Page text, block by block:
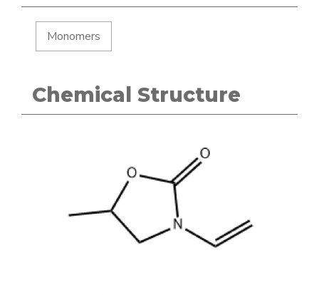
Monomers
Chemical Structure